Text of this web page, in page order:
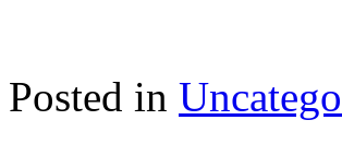
Posted in